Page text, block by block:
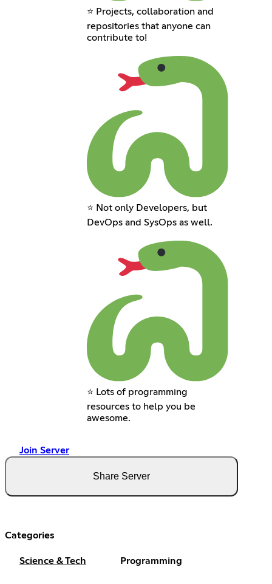
⭐ Projects, collaboration and
repositories that anyone can
contribute to!
⭐ Not only Developers, but
DevOps and SysOps as well.
⭐ Lots of programming
resources to help you be
awesome.
Join Server
Share Server
Categories
Science & Tech Programming